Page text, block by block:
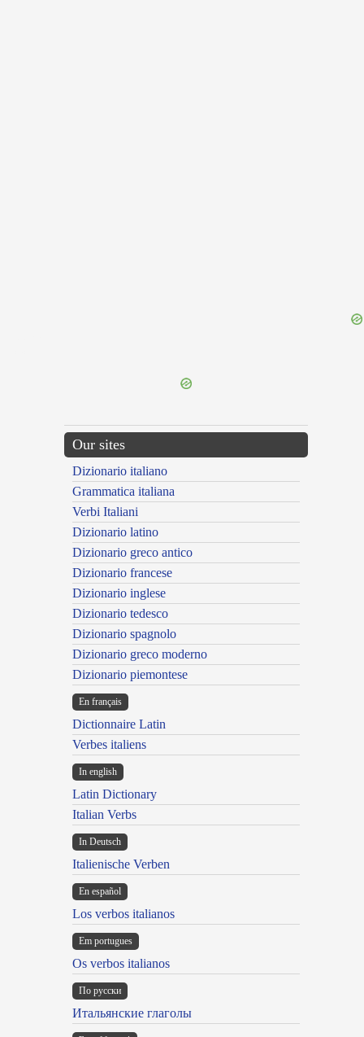
Our sites
Dizionario italiano
Grammatica italiana
Verbi Italiani
Dizionario latino
Dizionario greco antico
Dizionario francese
Dizionario inglese
Dizionario tedesco
Dizionario spagnolo
Dizionario greco moderno
Dizionario piemontese
En français
Dictionnaire Latin
Verbes italiens
In english
Latin Dictionary
Italian Verbs
In Deutsch
Italienische Verben
En español
Los verbos italianos
Em portugues
Os verbos italianos
По русски
Итальянские глаголы